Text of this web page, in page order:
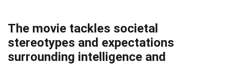
The movie tackles societal
stereotypes and expectations
surrounding intelligence and